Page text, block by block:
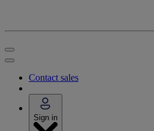
Contact sales
Sign in